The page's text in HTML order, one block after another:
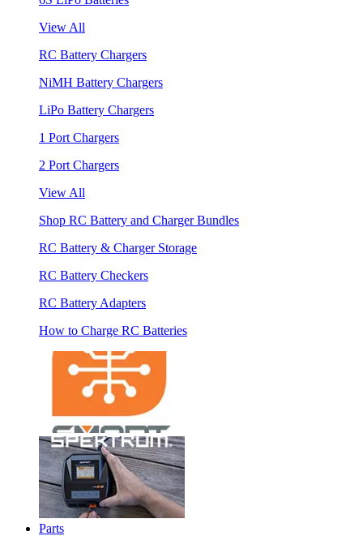
View All
RC Battery Chargers
NiMH Battery Chargers
LiPo Battery Chargers
1 Port Chargers
2 Port Chargers
View All
Shop RC Battery and Charger Bundles
RC Battery & Charger Storage
RC Battery Checkers
RC Battery Adapters
How to Charge RC Batteries
Parts